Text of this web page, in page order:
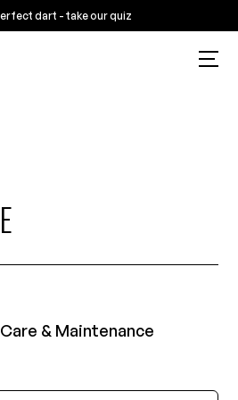
dart - take our quiz
& Maintenance